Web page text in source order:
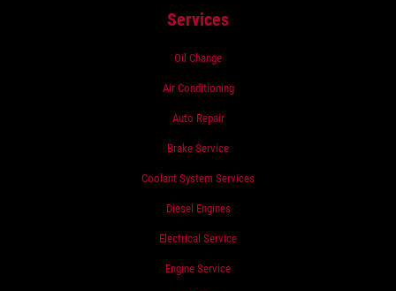
Services
Oil Change
Air Conditioning
Auto Repair
Brake Service
Coolant System Services
Diesel Engines
Electrical Service
Engine Service